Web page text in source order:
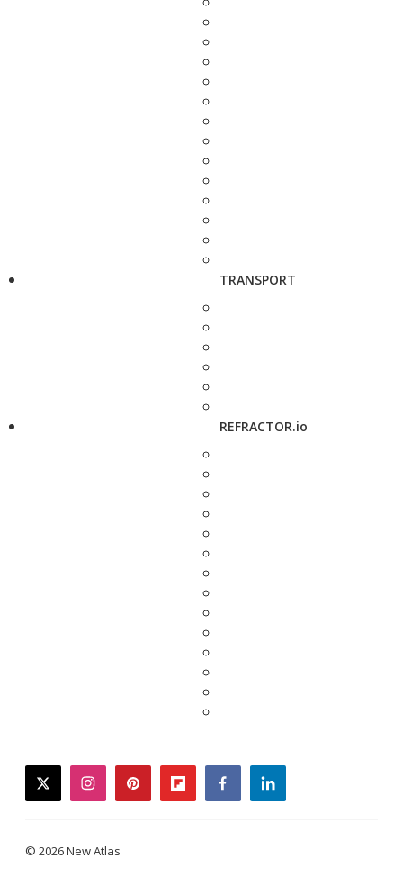
TRANSPORT
REFRACTOR.io
twitterinstagrampinterestflipboardfacebooklinkedin
© 2026 New Atlas